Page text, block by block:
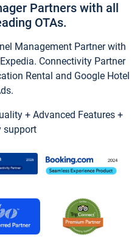
Partners with all
OTAs.
Management Partner with
Connectivity Partner
Rental and Google Hotel
+ Advanced Features +
support